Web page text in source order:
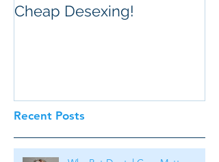
Recent Posts
Cheap Desexing!